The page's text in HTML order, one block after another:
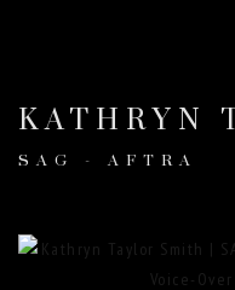
KATHRYN
SAG - AFTRA